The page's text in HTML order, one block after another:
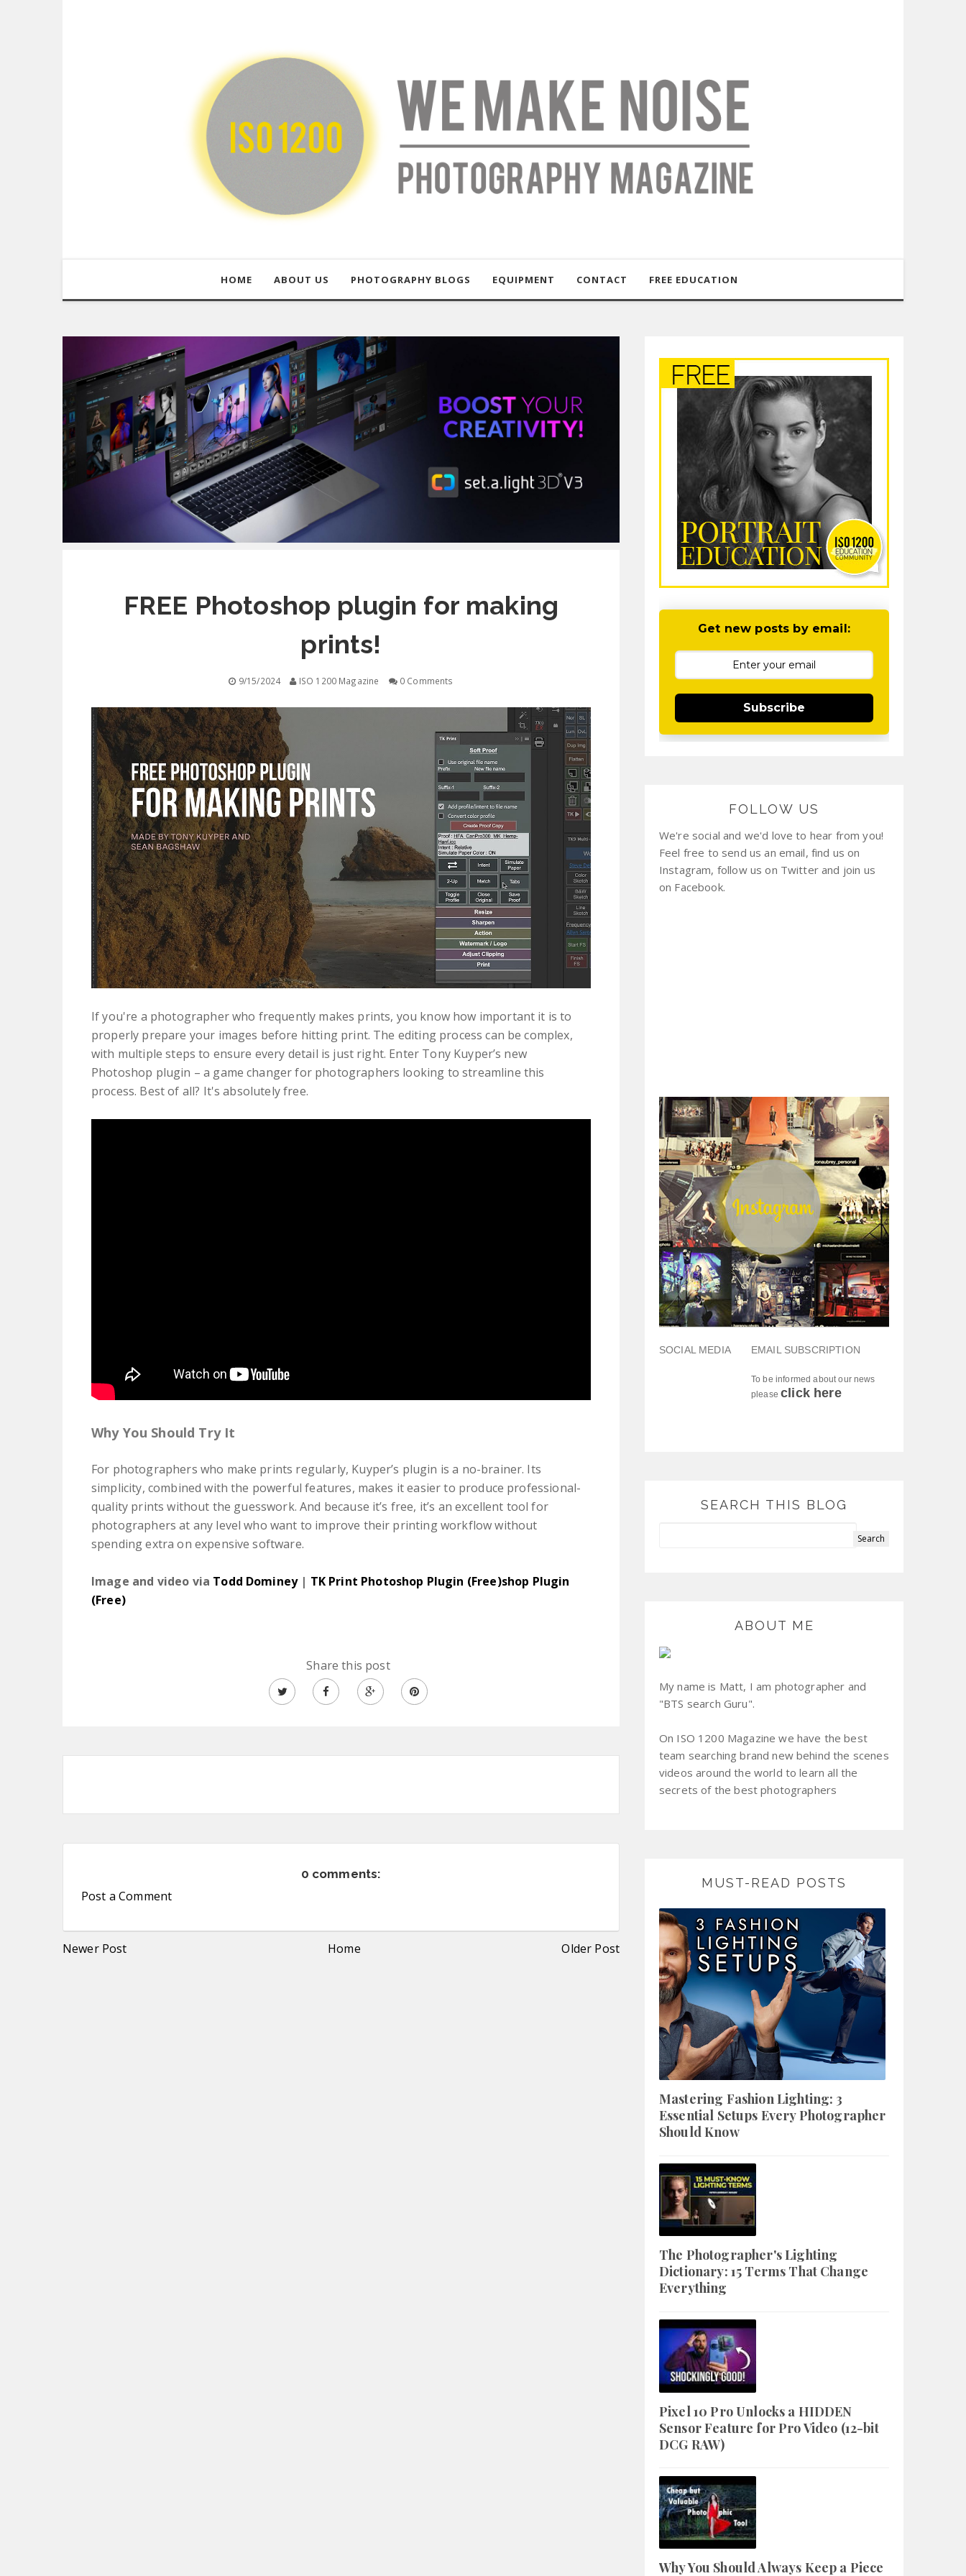
HOME ABOUT US PHOTOGRAPHY BLOGS EQUIPMENT CONTACT FREE EDUCATION
FREE Photoshop plugin for making
prints!
9/15/2024 ISO 1200 Magazine 0 Comments
If you're a photographer who frequently makes prints, you know how important it is to
properly prepare your images before hitting print. The editing process can be complex,
with multiple steps to ensure every detail is just right. Enter Tony Kuyper’s new
Photoshop plugin – a game changer for photographers looking to streamline this
process. Best of all? It's absolutely free.
Why You Should Try It
For photographers who make prints regularly, Kuyper’s plugin is a no-brainer. Its
simplicity, combined with the powerful features, makes it easier to produce professional-
quality prints without the guesswork. And because it’s free, it’s an excellent tool for
photographers at any level who want to improve their printing workflow without
spending extra on expensive software.
Image and video via Todd Dominey| TK Print Photoshop Plugin (Free)shop Plugin
(Free)
Share this post
0 comments:
Post a Comment
Newer Post Home Older Post
Get new posts by email:
Subscribe
FOLLOW US
We're social and we'd love to hear from you!
Feel free to send us an email, find us on
Instagram, follow us on Twitter and join us
on Facebook.
SOCIAL MEDIA EMAIL SUBSCRIPTION
To be informed about our news
pleaseclick here
SEARCH THIS BLOG
ABOUT ME
My name is Matt, I am photographer and
"BTS search Guru".
On ISO 1200 Magazine we have the best
team searching brand new behind the scenes
videos around the world to learn all the
secrets of the best photographers
MUST-READ POSTS
Mastering Fashion Lighting: 3
Essential Setups Every Photographer
Should Know
The Photographer's Lighting
Dictionary: 15 Terms That Change
Everything
Pixel 10 Pro Unlocks a HIDDEN
Sensor Feature for Pro Video (12-bit
DCG RAW)
Why You Should Always Keep a Piece